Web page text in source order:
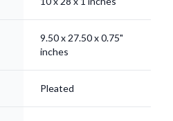
9.50 x 27.50 x 0.75"
inches
Pleated